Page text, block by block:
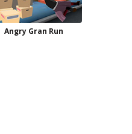
Angry Gran Run